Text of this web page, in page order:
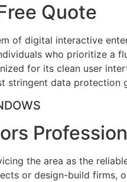
Quote
of digital interactive
who prioritize a
for its clean user
stringent data protection
the area as the
or design-build firms,